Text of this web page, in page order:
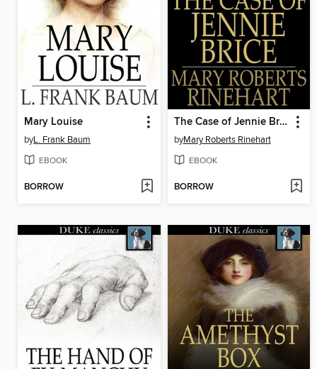
Mary Louise
byL. Frank Baum
EBOOK
BORROW
The Case of Jennie Brice
byMary Roberts Rinehart
EBOOK
BORROW